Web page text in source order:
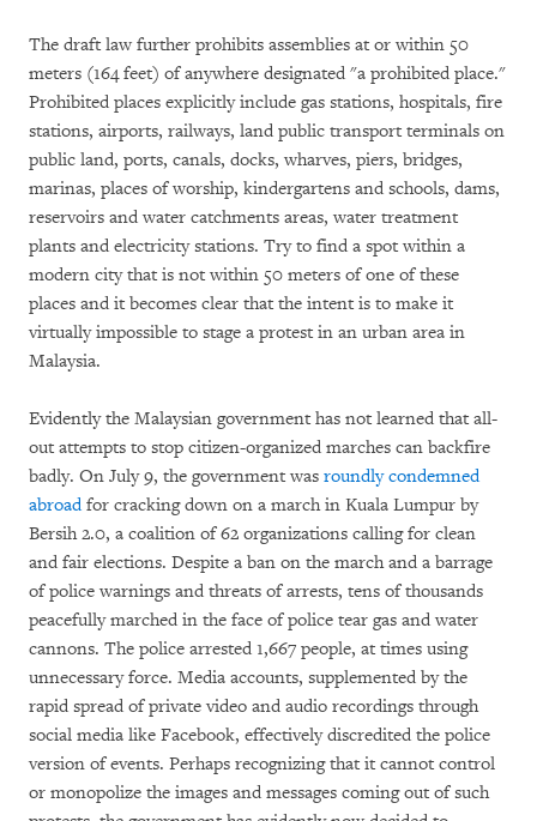
The draft law further prohibits assemblies at or within 50
meters (164 feet) of anywhere designated "a prohibited place."
Prohibited places explicitly include gas stations, hospitals, fire
stations, airports, railways, land public transport terminals on
public land, ports, canals, docks, wharves, piers, bridges,
marinas, places of worship, kindergartens and schools, dams,
reservoirs and water catchments areas, water treatment
plants and electricity stations. Try to find a spot within a
modern city that is not within 50 meters of one of these
places and it becomes clear that the intent is to make it
virtually impossible to stage a protest in an urban area in
Malaysia.
Evidently the Malaysian government has not learned that all-
out attempts to stop citizen-organized marches can backfire
badly. On July 9, the government was roundly condemned
abroadfor cracking down on a march in Kuala Lumpur by
Bersih 2.0, a coalition of 62 organizations calling for clean
and fair elections. Despite a ban on the march and a barrage
of police warnings and threats of arrests, tens of thousands
peacefully marched in the face of police tear gas and water
cannons. The police arrested 1,667 people, at times using
unnecessary force. Media accounts, supplemented by the
rapid spread of private video and audio recordings through
social media like Facebook, effectively discredited the police
version of events. Perhaps recognizing that it cannot control
or monopolize the images and messages coming out of such